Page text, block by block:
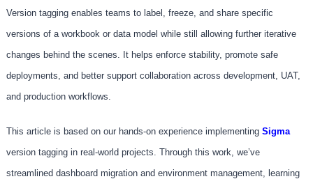
Version tagging enables teams to label, freeze, and share specific
versions of a workbook or data model while still allowing further iterative
changes behind the scenes. It helps enforce stability, promote safe
deployments, and better support collaboration across development, UAT,
and production workflows.
This article is based on our hands-on experience implementing Sigma
version tagging in real-world projects. Through this work, we’ve
streamlined dashboard migration and environment management, learning